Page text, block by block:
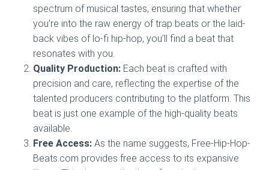
spectrum of musical tastes, ensuring that whether
you’re into the raw energy of trap beats or the laid-
back vibes of lo-fi hip-hop, you’ll find a beat that
resonates with you.
Quality Production: Each beat is crafted with
precision and care, reflecting the expertise of the
talented producers contributing to the platform. This
beat is just one example of the high-quality beats
available.
Free Access: As the name suggests, Free-Hip-Hop-
Beats.com provides free access to its expansive